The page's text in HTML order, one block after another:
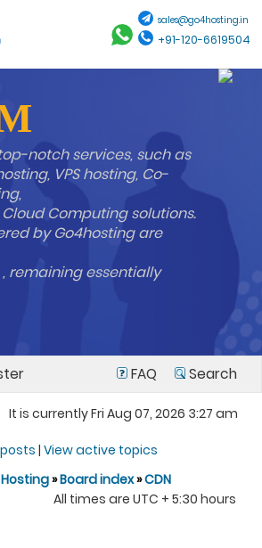
sales@go4hosting.in
+91-120-6619504
notch services, such as
VPS hosting, Co-
Computing solutions.
by Go4hosting are
remaining essentially
FAQ Search
It is currently Fri Aug 07, 2026 3:27 am
| View active topics
»Board index»CDN
All times are UTC + 5:30 hours